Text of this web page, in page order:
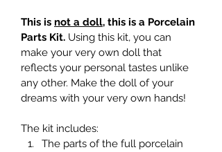
This is not a doll, this is a Porcelain
Parts Kit. Using this kit, you can
make your very own doll that
reflects your personal tastes unlike
any other. Make the doll of your
dreams with your very own hands!
The kit includes:
The parts of the full porcelain